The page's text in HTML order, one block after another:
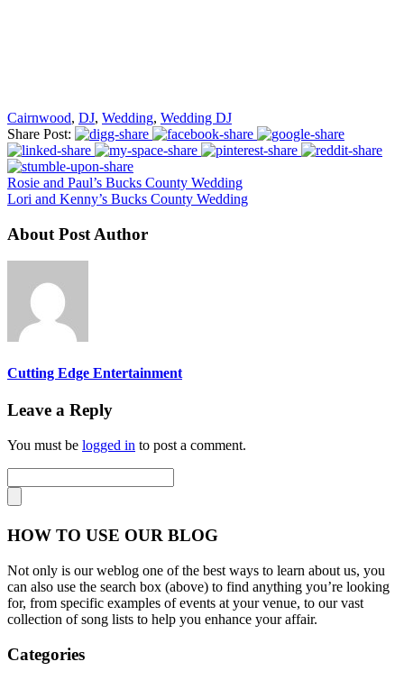
Cairnwood, DJ, Wedding, Wedding DJ
Share Post:
Rosie and Paul’s Bucks County Wedding
Lori and Kenny’s Bucks County Wedding
About Post Author
Cutting Edge Entertainment
Leave a Reply
You must be logged in to post a comment.
HOW TO USE OUR BLOG
Not only is our weblog one of the best ways to learn about us, you
can also use the search box (above) to find anything you’re looking
for, from specific examples of events at your venue, to our vast
collection of song lists to help you enhance your affair.
Categories